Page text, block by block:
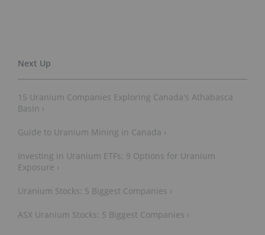
15 Uranium Companies Exploring Canada's Athabasca
Basin ›
Guide to Uranium Mining in Canada ›
Investing in Uranium ETFs: 9 Options for Uranium
Exposure ›
Uranium Stocks: 5 Biggest Companies ›
ASX Uranium Stocks: 5 Biggest Companies ›